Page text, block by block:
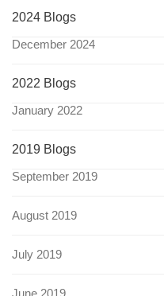
2024 Blogs
December 2024
2022 Blogs
January 2022
2019 Blogs
September 2019
August 2019
July 2019
June 2019